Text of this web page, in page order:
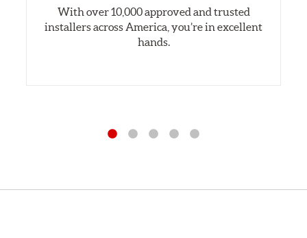
With over 10,000 approved and trusted
installers across America, you’re in excellent
hands.